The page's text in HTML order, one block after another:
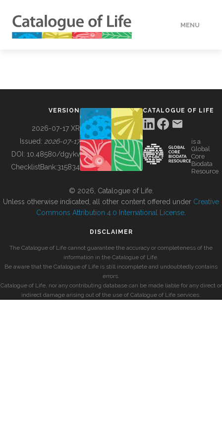
MENU
BUILDING COL
VERSION
2026-07-17 XR
Issued: 2026-07-17
DOI: 10.48580/dgykv
ChecklistBank:315834
CATALOGUE OF LIFE
is a
Global
Core
Biodata
Resource
© 2026, Catalogue of Life.
Unless otherwise indicated, all other content offered under Creative
Commons Attribution 4.0 International License
DISCLAIMER
The Catalogue of Life cannot guarantee the accuracy or completeness of the
information in the Catalogue of Life.
Be aware that the Catalogue of Life is still incomplete and undoubtedly contains
errors.
Catalogue of Life, nor any contributing database can be made liable for any direct or
indirect damage arising out of the use of Catalogue of Life services.